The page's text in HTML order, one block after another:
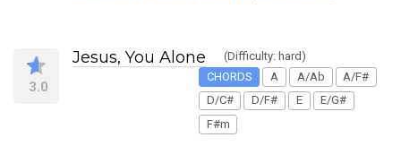
3.0
Jesus, You Alone
(Difficulty: hard)
CHORDS
A A/Ab
A/F#
D/C#
D/F# E
E/G#
F#m